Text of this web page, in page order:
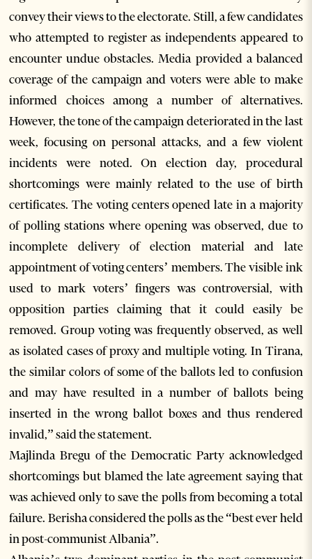
convey their views to the electorate. Still, a few candidates
who attempted to register as independents appeared to
encounter undue obstacles. Media provided a balanced
coverage of the campaign and voters were able to make
informed choices among a number of alternatives.
However, the tone of the campaign deteriorated in the last
week, focusing on personal attacks, and a few violent
incidents were noted. On election day, procedural
shortcomings were mainly related to the use of birth
certificates. The voting centers opened late in a majority
of polling stations where opening was observed, due to
incomplete delivery of election material and late
appointment of voting centers’ members. The visible ink
used to mark voters’ fingers was controversial, with
opposition parties claiming that it could easily be
removed. Group voting was frequently observed, as well
as isolated cases of proxy and multiple voting. In Tirana,
the similar colors of some of the ballots led to confusion
and may have resulted in a number of ballots being
inserted in the wrong ballot boxes and thus rendered
invalid,” said the statement.
Majlinda Bregu of the Democratic Party acknowledged
shortcomings but blamed the late agreement saying that
was achieved only to save the polls from becoming a total
failure. Berisha considered the polls as the “best ever held
in post-communist Albania”.